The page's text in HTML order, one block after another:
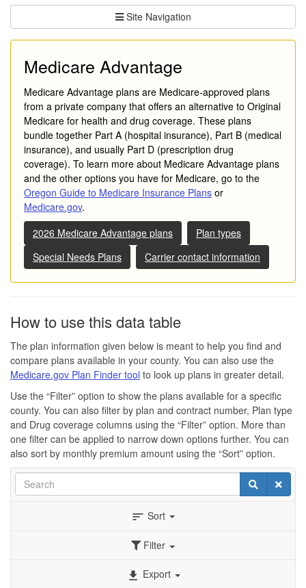
Site Navigation
Medicare Advantage
Medicare Advantage plans are Medicare-approved plans
from a private company that offers an alternative to Original
Medicare for health and drug coverage. These plans
bundle together Part A (hospital insurance), Part B (medical
insurance), and usually Part D (prescription drug
coverage). To learn more about Medicare Advantage plans
and the other options you have for Medicare, go to the
Oregon Guide to Medicare Insurance Plans or
Medicare.gov.
2026 Medicare Advantage plans
Plan types
Special Needs Plans
Carrier contact information
How to use this data table
The plan information given below is meant to help you find and
compare plans available in your county. You can also use the
Medicare.gov Plan Finder tool to look up plans in greater detail.
Use the “Filter” option to show the plans available for a specific
county. You can also filter by plan and contract number, Plan type
and Drug coverage columns using the “Filter” option. More than
one filter can be applied to narrow down options further. You can
also sort by monthly premium amount using the “Sort” option.
Search
SearchClear
sort Sort
Filter
file_download Export